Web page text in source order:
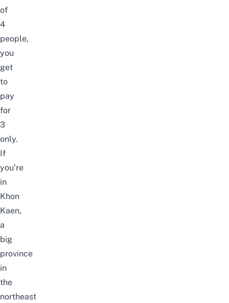
of
4
people,
you
get
to
pay
for
3
only.
If
you’re
in
Khon
Kaen,
a
big
province
in
the
northeast